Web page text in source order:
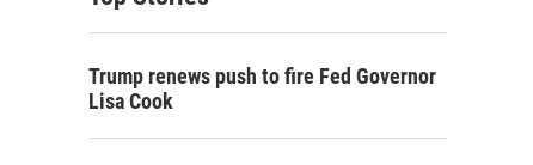
h
Trump renews push to fire Fed Governor
Lisa Cook